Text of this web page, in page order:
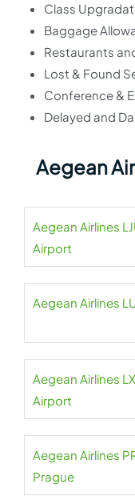
Class
Baggage
Restaurants
Lost & Found
Conference &
Delayed and
Aegean
Aegean Airlines
Airport
Aegean Airlines
Aegean Airlines
Airport
Aegean Airlines
Prague